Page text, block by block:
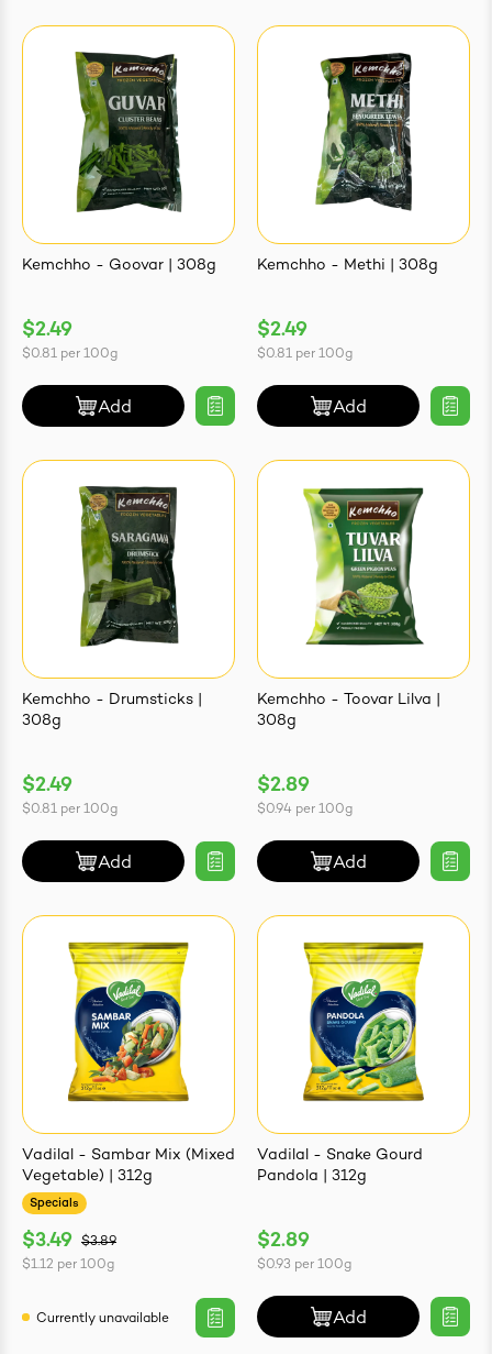
Kemchho - Goovar | 308g
$2.49
$0.81 per 100g
Add
Kemchho - Methi | 308g
$2.49
$0.81 per 100g
Add
Kemchho - Drumsticks |
308g
$2.49
$0.81 per 100g
Add
Kemchho - Toovar Lilva |
308g
$2.89
$0.94 per 100g
Add
Vadilal - Sambar Mix (Mixed
Vegetable) | 312g
Specials
$3.49
$3.89
$1.12 per 100g
Currently unavailable
Vadilal - Snake Gourd
Pandola | 312g
$2.89
$0.93 per 100g
Add